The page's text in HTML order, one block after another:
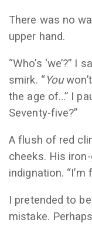
There was no
upper hand.
“Who’s ‘we’?” I
smirk. “You
the age of…” I
Seventy-five?”
A flush of red
cheeks. His
indignation. “I’m
I pretended to
mistake.